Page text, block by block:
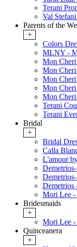
Terani
Val
Parents of the
+
Colors
MLNY -
Mon
Mon
Mon
Mon
Mon Cheri
Terani
Terani
Bridal
+
Bridal
Calla
L'amour
Demetrios
Mori Lee -
Bridesmaids
+
Mori Lee -
Quinceanera
+